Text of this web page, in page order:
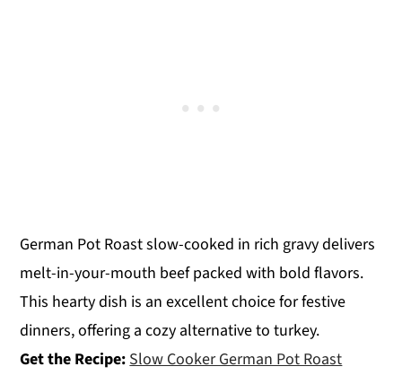
German Pot Roast slow-cooked in rich gravy delivers
melt-in-your-mouth beef packed with bold flavors.
This hearty dish is an excellent choice for festive
dinners, offering a cozy alternative to turkey.
Get the Recipe: Slow Cooker German Pot Roast